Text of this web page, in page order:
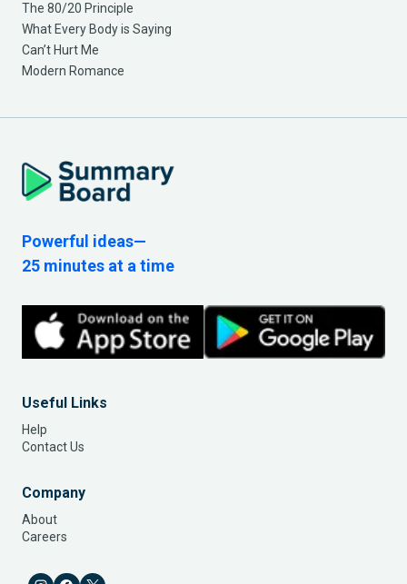
The 80/20 Principle
What Every Body is Saying
Can’t Hurt Me
Modern Romance
Powerful ideas—
25 minutes at a time
Useful Links
Help
Contact Us
Company
About
Careers